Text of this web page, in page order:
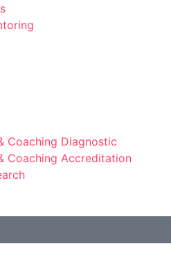
Coaching Diagnostic
Coaching Accreditation